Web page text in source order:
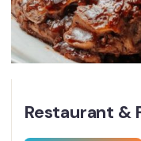
Restaurant &